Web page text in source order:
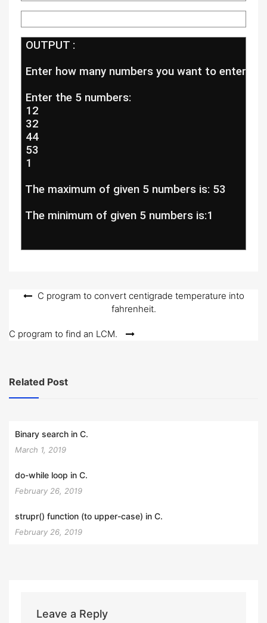
OUTPUT :
Enter how many numbers you want to enter:5
Enter the 5 numbers:
12
32
44
53
1
The maximum of given 5 numbers is: 53
The minimum of given 5 numbers is:1
Post C program to convert centigrade temperature into
fahrenheit.
C program to find an LCM.
Related Post
Binary search in C.
March 1, 2019
do-while loop in C.
February 26, 2019
strupr() function (to upper-case) in C.
February 26, 2019
Leave a Reply